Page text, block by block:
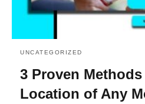
UNCATEGORIZED
3 Proven
Location of Any